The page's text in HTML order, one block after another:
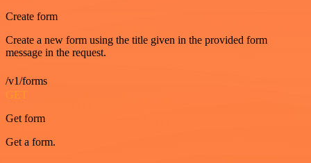
Create form
Create a new form using the title given in the provided form
message in the request.
/v1/forms
GET
Get form
Get a form.